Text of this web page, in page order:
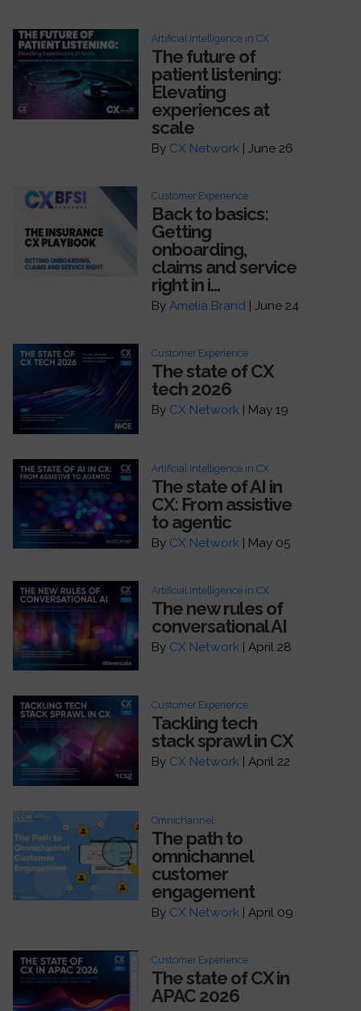
Artificial Intelligence in CX
The future of
patient listening:
Elevating
experiences at
scale
By CX Network | June 26
Customer Experience
Back to basics:
Getting
onboarding,
claims and service
right in i...
By Amelia Brand | June 24
Customer Experience
The state of CX
tech 2026
By CX Network | May 19
Artificial Intelligence in CX
The state of AI in
CX: From assistive
to agentic
By CX Network | May 05
Artificial Intelligence in CX
The new rules of
conversational AI
By CX Network | April 28
Customer Experience
Tackling tech
stack sprawl in CX
By CX Network | April 22
Omnichannel
The path to
omnichannel
customer
engagement
By CX Network | April 09
Customer Experience
The state of CX in
APAC 2026